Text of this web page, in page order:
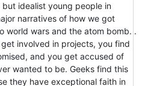
idealist young people in
narratives of how we got
world wars and the atom bomb. .
involved in projects, you find
and you get accused of
wanted to be. Geeks find this
they have exceptional faith in